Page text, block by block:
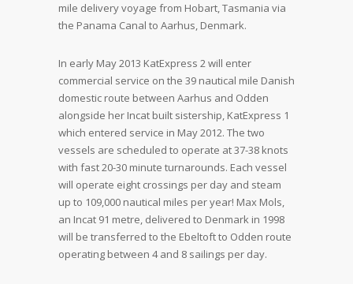
mile delivery voyage from Hobart, Tasmania via
the Panama Canal to Aarhus, Denmark.
In early May 2013 KatExpress 2 will enter
commercial service on the 39 nautical mile Danish
domestic route between Aarhus and Odden
alongside her Incat built sistership, KatExpress 1
which entered service in May 2012. The two
vessels are scheduled to operate at 37-38 knots
with fast 20-30 minute turnarounds. Each vessel
will operate eight crossings per day and steam
up to 109,000 nautical miles per year! Max Mols,
an Incat 91 metre, delivered to Denmark in 1998
will be transferred to the Ebeltoft to Odden route
operating between 4 and 8 sailings per day.